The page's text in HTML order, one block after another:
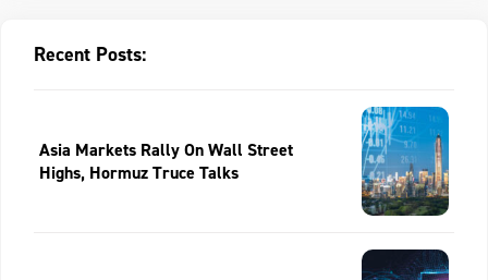
Recent Posts:
Asia Markets Rally On Wall Street
Highs, Hormuz Truce Talks